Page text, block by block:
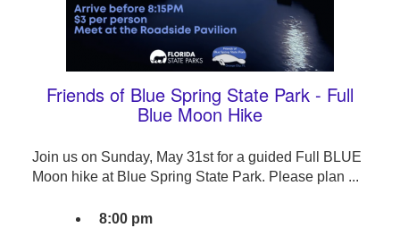
Friends of Blue Spring State Park - Full
Blue Moon Hike
Join us on Sunday, May 31st for a guided Full BLUE
Moon hike at Blue Spring State Park. Please plan ...
8:00 pm